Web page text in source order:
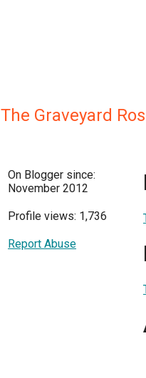
The Graveyard
On Blogger since:
November 2012
Profile views: 1,736
Report Abuse